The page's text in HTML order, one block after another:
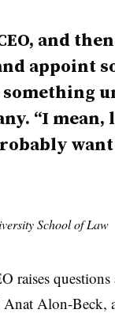
and
appoint
“I mean,
School of Law
raises
Anat Alon-Beck,